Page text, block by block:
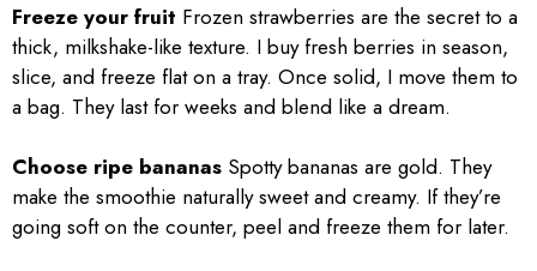
Freeze your fruit Frozen strawberries are the secret to a
thick, milkshake-like texture. I buy fresh berries in season,
slice, and freeze flat on a tray. Once solid, I move them to
a bag. They last for weeks and blend like a dream.
Choose ripe bananas Spotty bananas are gold. They
make the smoothie naturally sweet and creamy. If they’re
going soft on the counter, peel and freeze them for later.